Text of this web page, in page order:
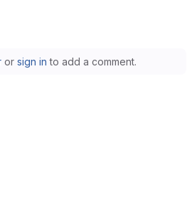
or sign in to add a comment.